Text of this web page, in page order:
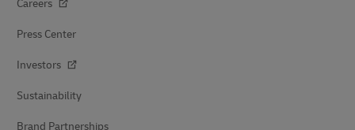
Careers
Press Center
Investors
Sustainability
Brand Partnerships